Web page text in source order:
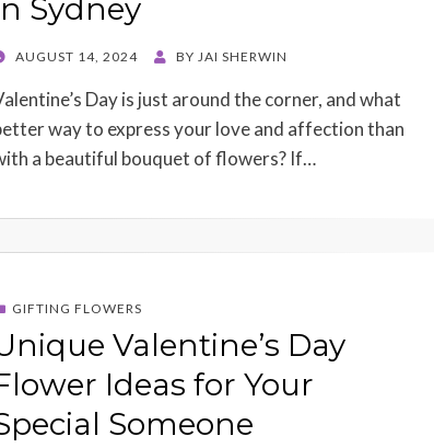
Sydney
AUGUST 14, 2024 BY JAI SHERWIN
Day is just around the corner, and what
way to express your love and affection than
a beautiful bouquet of flowers? If…
GIFTING FLOWERS
Valentine’s Day
Ideas for Your
Someone